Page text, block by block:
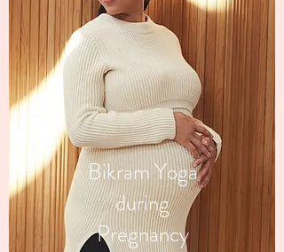
Bikram Yoga
during
Pregnancy